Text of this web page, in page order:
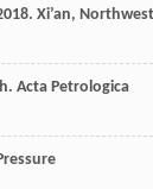
. Xi’an, Northwest
Acta Petrologica